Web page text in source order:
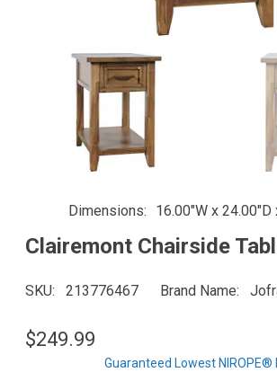
Dimensions 16.00"W x 24.00"D
Clairemont Chairside
SKU 213776467 Brand Name
$249.99
Guaranteed Lowest NIROPE®